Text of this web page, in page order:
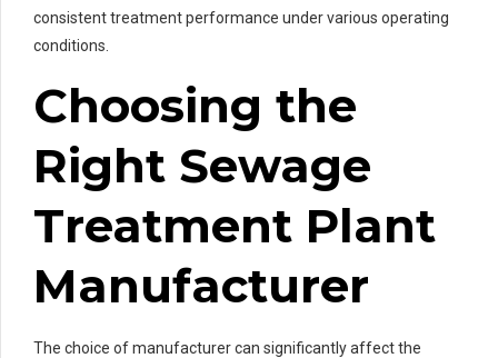
consistent treatment performance under various operating
conditions.
Choosing the
Right Sewage
Treatment Plant
Manufacturer
The choice of manufacturer can significantly affect the